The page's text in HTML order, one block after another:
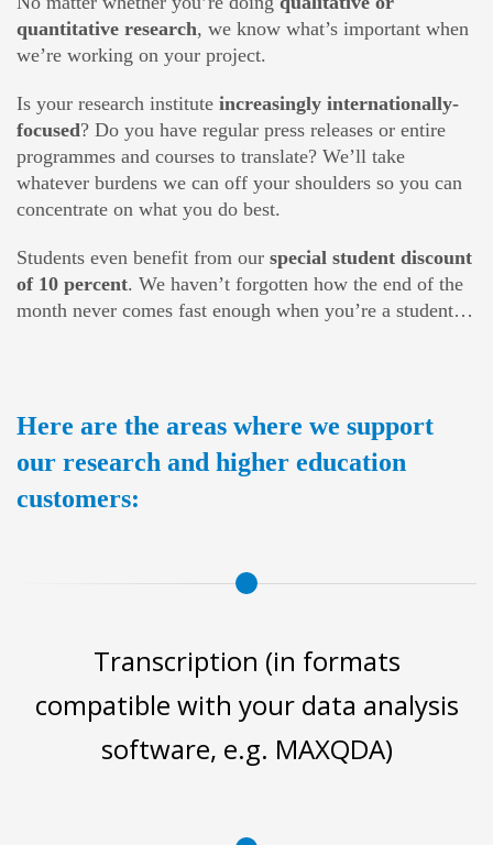
quantitative research, we know what’s important when
we’re working on your project.
Is your research institute increasingly internationally-
focused? Do you have regular press releases or entire
programmes and courses to translate? We’ll take
whatever burdens we can off your shoulders so you can
concentrate on what you do best.
Students even benefit from our special student discount
of 10 percent. We haven’t forgotten how the end of the
month never comes fast enough when you’re a student…
Here are the areas where we support
our research and higher education
customers:
Transcription (in formats
compatible with your data analysis
software, e.g. MAXQDA)